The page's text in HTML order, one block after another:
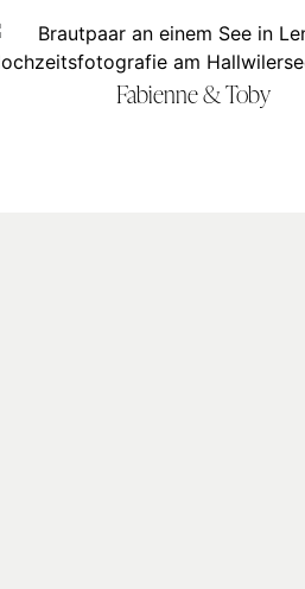
Fabienne & Toby